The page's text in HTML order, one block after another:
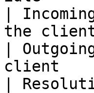
|
the
|
client
|